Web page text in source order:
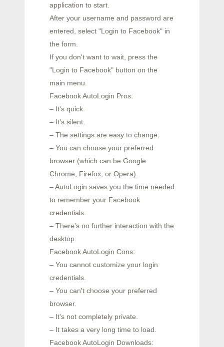
application to start.
After your username and password are
entered, select "Login to Facebook" in
the form.
If you don't want to wait, press the
"Login to Facebook" button on the
main menu.
Facebook AutoLogin Pros:
– It's quick.
– It's silent.
– The settings are easy to change.
– You can choose your preferred
browser (which can be Google
Chrome, Firefox, or Opera).
– AutoLogin saves you the time needed
to remember your Facebook
credentials.
– There's no further interaction with the
desktop.
Facebook AutoLogin Cons:
– You cannot customize your login
credentials.
– You can't choose your preferred
browser.
– It's not completely private.
– It takes a very long time to load.
Facebook AutoLogin Downloads: